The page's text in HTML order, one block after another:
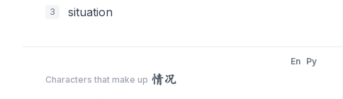
3 situation
Characters that make up 情况
En Py